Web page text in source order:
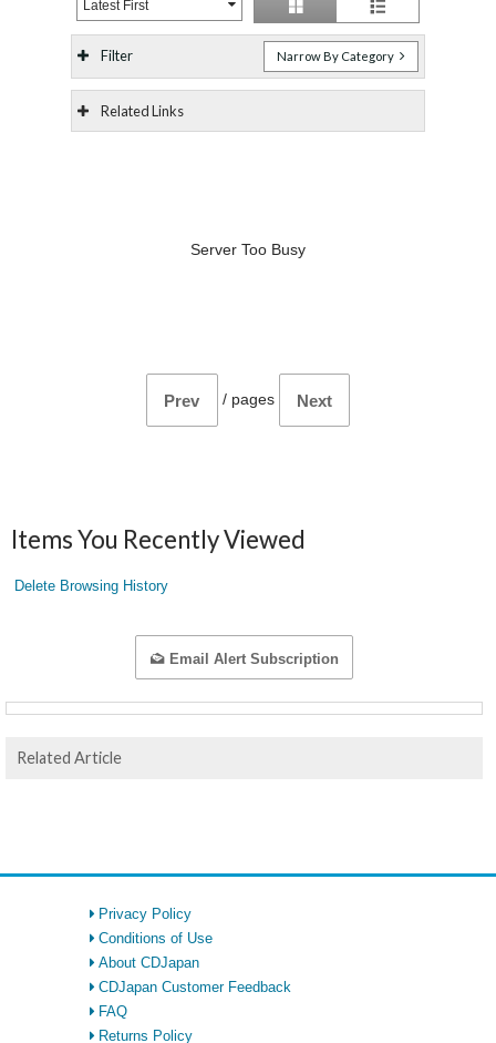
Latest First
Filter Narrow By Category
Related Links
Server Too Busy
Prev / pages Next
Items You Recently Viewed
Delete Browsing History
Email Alert Subscription
Related Article
Privacy Policy
Conditions of Use
About CDJapan
CDJapan Customer Feedback
FAQ
Returns Policy